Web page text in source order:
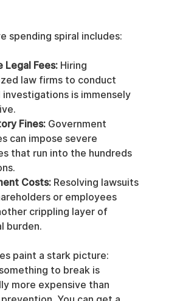
spending spiral includes:
Legal Fees: Hiring
law firms to conduct
investigations is immensely
Fines: Government
can impose severe
that run into the hundreds
Costs: Resolving lawsuits
or employees
crippling layer of
burden.
paint a stark picture:
to break is
more expensive than